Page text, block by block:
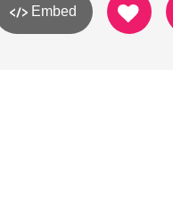
Embed